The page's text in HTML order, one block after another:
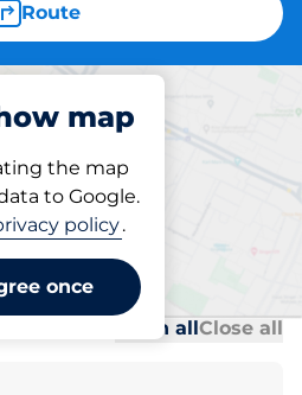
Route
map
the map
to Google.
policy.
once
Charge
at location
Open allClose all